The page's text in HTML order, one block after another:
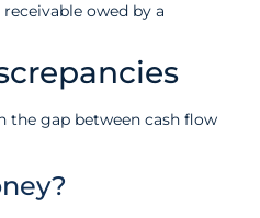
owed by a
the gap between cash flow